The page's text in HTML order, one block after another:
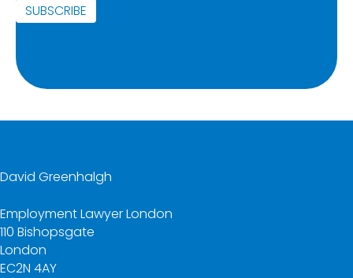
SUBSCRIBE
David Greenhalgh
Employment Lawyer London
110 Bishopsgate
London
EC2N 4AY